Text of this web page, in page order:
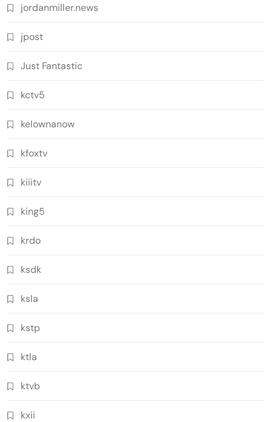
jordanmiller.news
jpost
Just Fantastic
kctv5
kelownanow
kfoxtv
kiiitv
king5
krdo
ksdk
ksla
kstp
ktla
ktvb
kxii